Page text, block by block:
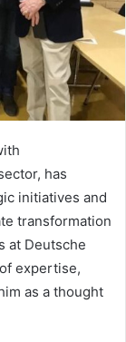
has
initiatives and
transformation
at Deutsche
expertise,
as a thought